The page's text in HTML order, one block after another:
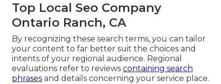
Top Local Seo Company
Ontario Ranch, CA
By recognizing these search terms, you can tailor
your content to far better suit the choices and
intents of your regional audience. Regional
evaluations refer to reviews containing search
phrases and details concerning your service place.